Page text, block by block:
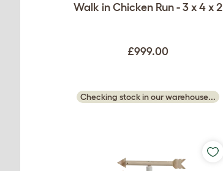
Walk in Chicken Run - 3 x 4 x 2
£999.00
Checking stock in our warehouse...